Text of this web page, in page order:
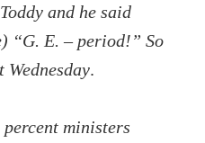
and he said
“G. E. – period!” So
.
percent ministers